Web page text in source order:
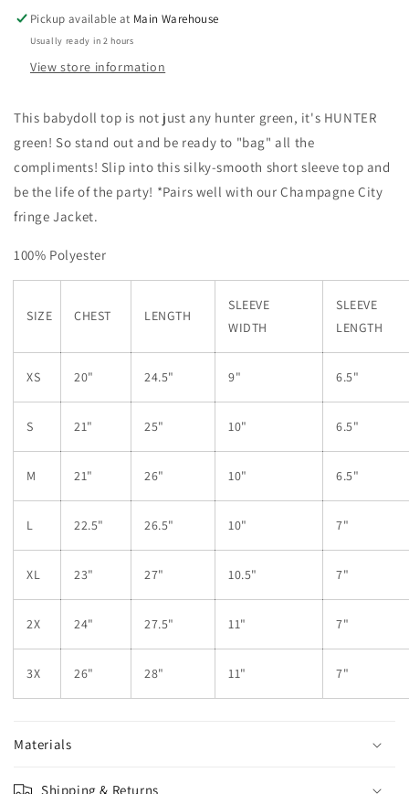
Pickup available at Main Warehouse
Usually ready in 2 hours
View store information
This babydoll top is not just any hunter green, it's HUNTER
green! So stand out and be ready to "bag" all the
compliments! Slip into this silky-smooth short sleeve top and
be the life of the party! *Pairs well with our Champagne City
fringe Jacket.
100% Polyester
SIZE CHEST LENGTH
SLEEVE
WIDTH
SLEEVE
LENGTH
XS 20" 24.5" 9" 6.5"
S 21" 25" 10" 6.5"
M 21" 26" 10" 6.5"
L 22.5" 26.5" 10" 7"
XL 23" 27" 10.5" 7"
2X 24" 27.5" 11" 7"
3X 26" 28" 11" 7"
Materials
Shipping & Returns